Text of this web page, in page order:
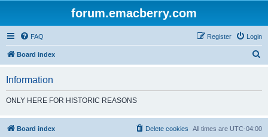
forum.emacberry.com
FAQ Login
Register
Board index
h
Information
ONLY HERE FOR HISTORIC REASONS
Board index All times are UTC-04:00
Delete cookies